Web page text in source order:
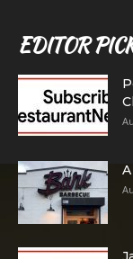
EDITOR